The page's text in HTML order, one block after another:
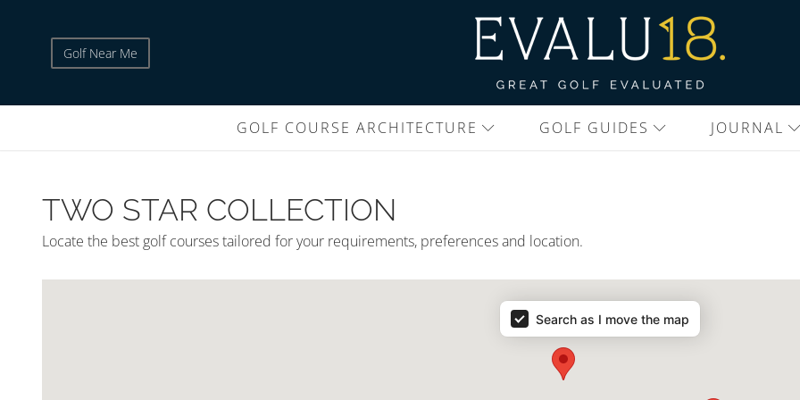
Golf Near Me
GOLF COURSE ARCHITECTURE GOLF GUIDES JOURNAL
TWO STAR COLLECTION
Locate the best golf courses tailored for your requirements, preferences and location.
Search as I move the map